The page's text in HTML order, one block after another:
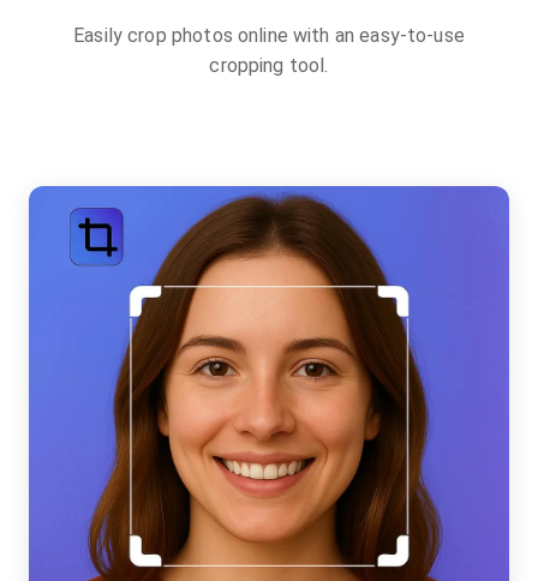
Easily crop photos online with an easy-to-use
cropping tool.